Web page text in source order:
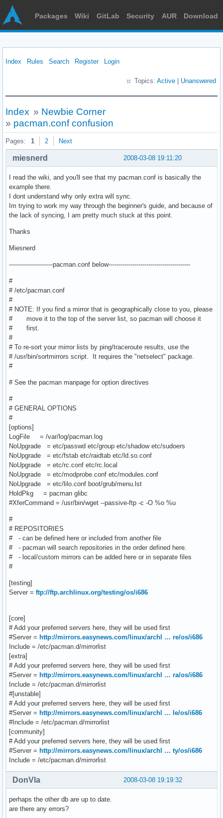
Packages Wiki GitLab Security AUR Download
Index Rules Search Register Login
Topics: Active Unanswered
Index » Newbie Corner
» pacman.conf confusion
Pages: 1 2 Next
2008-03-08 19:11:20
miesnerd
I read the wiki, and you'll see that my pacman.conf is basically the
example there.
I dont understand why only extra will sync.
Im trying to work my way through the beginner's guide, and because of
the lack of syncing, I am pretty much stuck at this point.
Thanks
Miesnerd
----------------------pacman.conf below-----------------------------------------
#
# /etc/pacman.conf
#
# NOTE: If you find a mirror that is geographically close to you, please
# move it to the top of the server list, so pacman will choose it
# first.
#
# To re-sort your mirror lists by ping/traceroute results, use the
# /usr/bin/sortmirrors script. It requires the "netselect" package.
#
# See the pacman manpage for option directives
#
# GENERAL OPTIONS
#
[options]
LogFile = /var/log/pacman.log
NoUpgrade = etc/passwd etc/group etc/shadow etc/sudoers
NoUpgrade = etc/fstab etc/raidtab etc/ld.so.conf
NoUpgrade = etc/rc.conf etc/rc.local
NoUpgrade = etc/modprobe.conf etc/modules.conf
NoUpgrade = etc/lilo.conf boot/grub/menu.lst
HoldPkg = pacman glibc
#XferCommand = /usr/bin/wget --passive-ftp -c -O %o %u
#
# REPOSITORIES
# - can be defined here or included from another file
# - pacman will search repositories in the order defined here.
# - local/custom mirrors can be added here or in separate files
#
[testing]
Server = ftp://ftp.archlinux.org/testing/os/i686
[core]
# Add your preferred servers here, they will be used first
#Server = http://mirrors.easynews.com/linux/archl … re/os/i686
Include = /etc/pacman.d/mirrorlist
[extra]
# Add your preferred servers here, they will be used first
#Server = http://mirrors.easynews.com/linux/archl … ra/os/i686
Include = /etc/pacman.d/mirrorlist
#[unstable]
# Add your preferred servers here, they will be used first
#Server = http://mirrors.easynews.com/linux/archl … le/os/i686
#Include = /etc/pacman.d/mirrorlist
[community]
# Add your preferred servers here, they will be used first
#Server = http://mirrors.easynews.com/linux/archl … ty/os/i686
Include = /etc/pacman.d/mirrorlist
2008-03-08 19:19:32
DonVla
perhaps the other db are up to date.
are there any errors?